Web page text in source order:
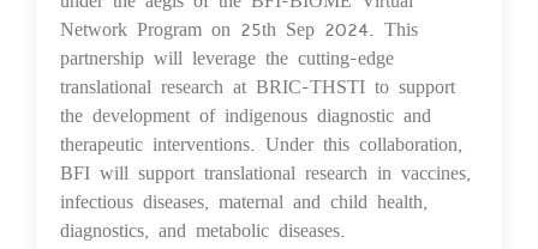
Network Program on 25th Sep 2024. This
partnership will leverage the cutting-edge
translational research at BRIC-THSTI to support
the development of indigenous diagnostic and
therapeutic interventions. Under this collaboration,
BFI will support translational research in vaccines,
infectious diseases, maternal and child health,
diagnostics, and metabolic diseases.